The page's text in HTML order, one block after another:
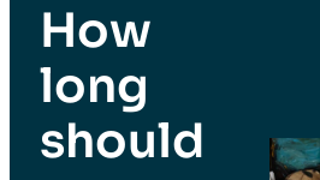
How
long
should